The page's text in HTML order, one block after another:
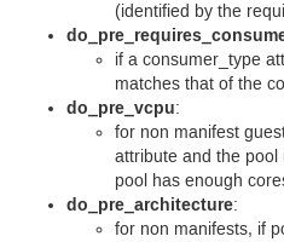
(identified by the
if a consumer_type
matches that of the
do_pre_vcpu:
for non manifest
attribute and the
pool has enough
do_pre_architecture:
for non manifests, if